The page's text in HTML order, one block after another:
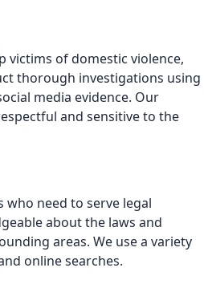
victims of domestic violence,
thorough investigations using
media evidence. Our
and sensitive to the
need to serve legal
about the laws and
areas. We use a variety
online searches.